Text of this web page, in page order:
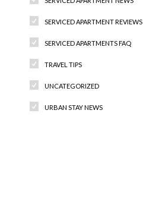
SERVICED APARTMENT REVIEWS
SERVICED APARTMENTS FAQ
TRAVEL TIPS
UNCATEGORIZED
URBAN STAY NEWS